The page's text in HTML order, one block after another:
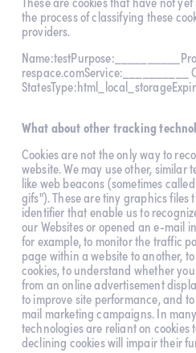
the process of classifying these
providers.
respace.comService:__________
What about other tracking
Cookies are not the only way to
website. We may use other, similar
like web beacons (sometimes
gifs"). These are tiny graphics
identifier that enable us to
our Websites or opened an e-mail
for example, to monitor the traffic
page within a website to another,
cookies, to understand whether
from an online advertisement
to improve site performance, and
mail marketing campaigns. In
technologies are reliant on
declining cookies will impair their